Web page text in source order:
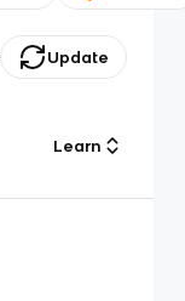
Update
Learn